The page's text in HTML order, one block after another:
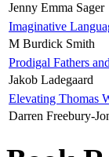
Jenny Emma Sager
Imaginative
M Burdick Smith
Prodigal Fathers
Jakob Ladegaard
Elevating Thomas
Darren Freebury-